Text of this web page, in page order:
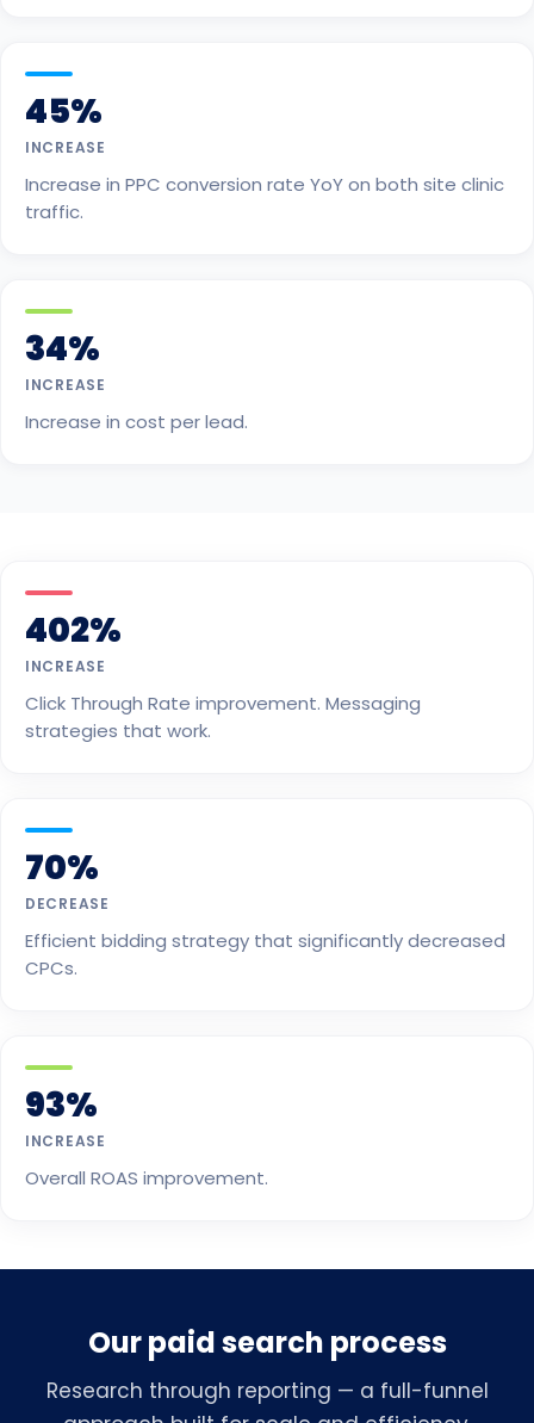
45%
INCREASE
Increase in PPC conversion rate YoY on both site clinic
traffic.
34%
INCREASE
Increase in cost per lead.
402%
INCREASE
Click Through Rate improvement. Messaging
strategies that work.
70%
DECREASE
Efficient bidding strategy that significantly decreased
CPCs.
93%
INCREASE
Overall ROAS improvement.
Our paid search process
Research through reporting — a full-funnel